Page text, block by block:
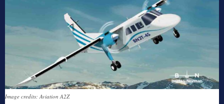
Image credits: Aviation A2Z